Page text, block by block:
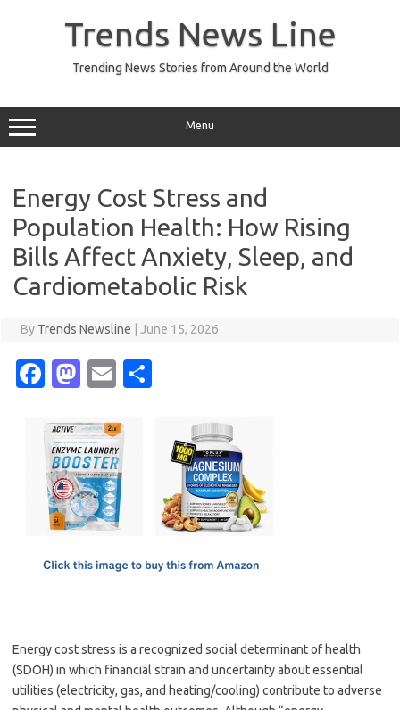
Trends News Line
Trending News Stories from Around the World
Menu
Energy Cost Stress and
Population Health: How Rising
Bills Affect Anxiety, Sleep, and
Cardiometabolic Risk
By Trends Newsline June 15, 2026
Fa
e
b
o
o
M
t
o
d
o
E
ail
Energy cost stress is a recognized social determinant of health
(SDOH) in which financial strain and uncertainty about essential
utilities (electricity, gas, and heating/cooling) contribute to adverse